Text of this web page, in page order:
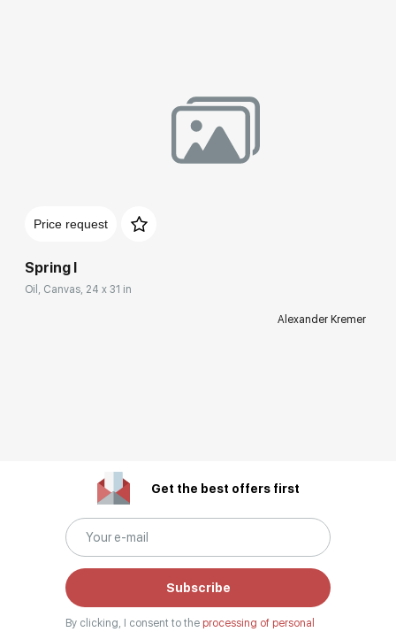
Price request
Spring I
Oil, Canvas, 24 x 31 in
Alexander Kremer
Get the best offers first
Subscribe
By clicking, I consent to the processing of personal